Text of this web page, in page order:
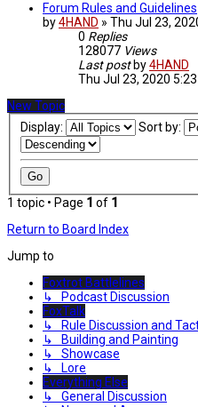
Forum Rules and Guidelines
by4HAND » Thu Jul 23,
0 Replies
128077 Views
Last post by4HAND
Thu Jul 23, 2020
New Topic
Display:
Sort by:
1 topic • Page 1 of 1
Return to Board Index
Jump to
Foxtrot Battlelines
↳ Podcast Discussion
FoxTalk
↳ Rule Discussion and
↳ Building and Painting
↳ Showcase
↳ Lore
Everything Else
↳ General Discussion